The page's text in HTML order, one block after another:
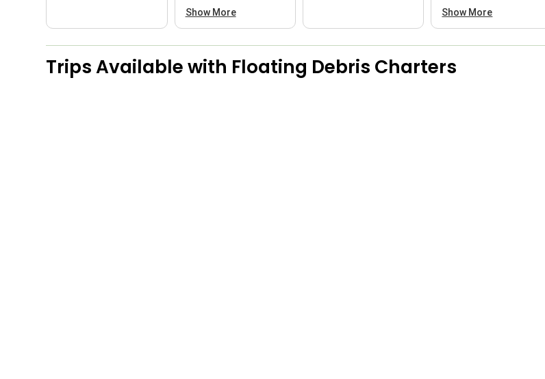
Show More Show More
Trips Available with Floating Debris Charters